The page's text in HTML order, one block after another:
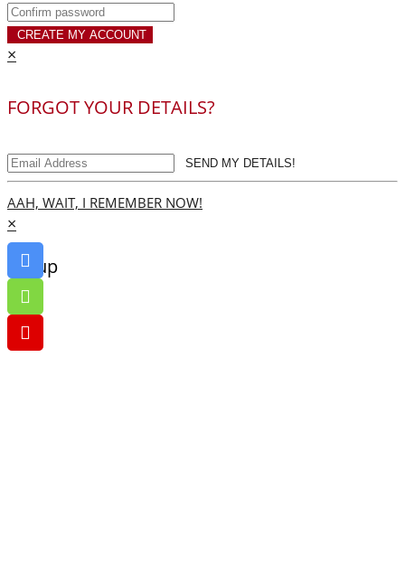
CREATE MY ACCOUNT
×
FORGOT YOUR DETAILS?
SEND MY DETAILS!
AAH, WAIT, I REMEMBER NOW!
×
Go up